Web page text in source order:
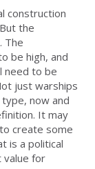
construction
the
The
be high, and
need to be
just warships
now and
It may
create some
is a political
value for